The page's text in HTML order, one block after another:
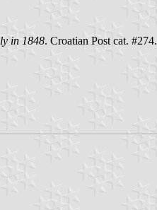
in 1848. Croatian Post cat. #274.